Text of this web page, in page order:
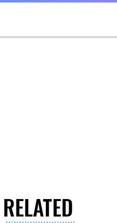
RELATED